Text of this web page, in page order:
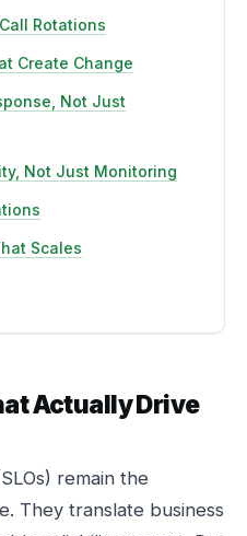
Rotations
Create Change
Not Just
Not Just Monitoring
Scales
Actually Drive
remain the
They translate business